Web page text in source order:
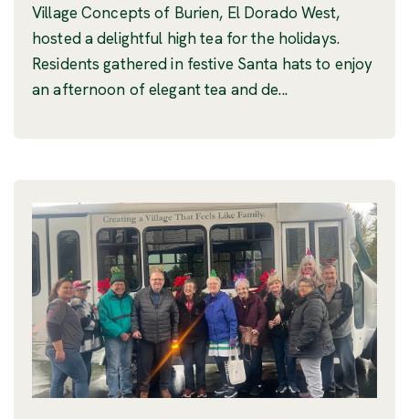
Village Concepts of Burien, El Dorado West,
hosted a delightful high tea for the holidays.
Residents gathered in festive Santa hats to enjoy
an afternoon of elegant tea and de...